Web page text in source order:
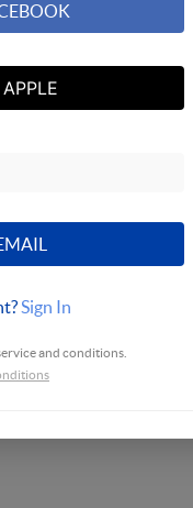
Sign In
and conditions.